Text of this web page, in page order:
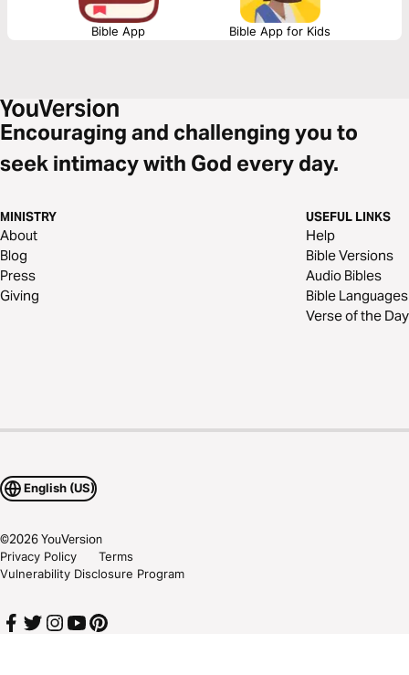
Bible App Bible App for Kids
Encouraging and challenging you to
seek intimacy with God every day.
MINISTRY
About
Blog
Press
Giving
USEFUL LINKS
Help
Bible Versions
Audio Bibles
Bible Languages
Verse of the Day
English (US)
©2026YouVersion
Privacy Policy
Terms
Vulnerability Disclosure Program